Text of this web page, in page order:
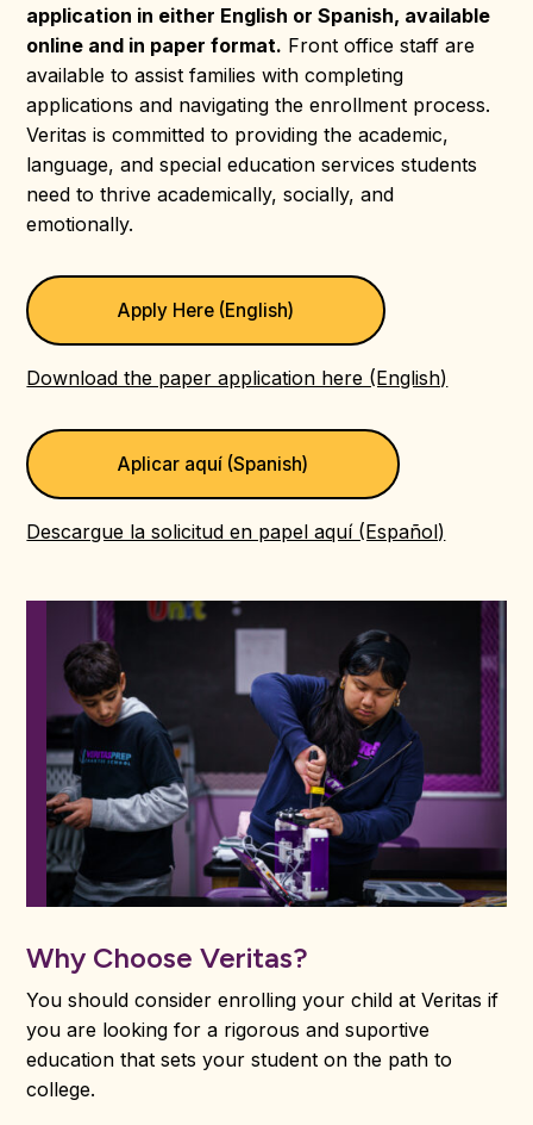
application in either English or Spanish, available
online and in paper format. Front office staff are
available to assist families with completing
applications and navigating the enrollment process.
Veritas is committed to providing the academic,
language, and special education services students
need to thrive academically, socially, and
emotionally.
Apply Here (English)
Download the paper application here (English)
Aplicar aquí (Spanish)
Descargue la solicitud en papel aquí (Español)
Why Choose Veritas?
You should consider enrolling your child at Veritas if
you are looking for a rigorous and suportive
education that sets your student on the path to
college.